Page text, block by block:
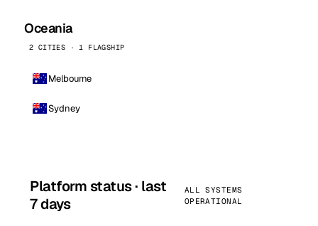
Oceania
2 CITIES · 1 FLAGSHIP
Melbourne
Sydney
Platform status · last
7 days
ALL SYSTEMS
OPERATIONAL